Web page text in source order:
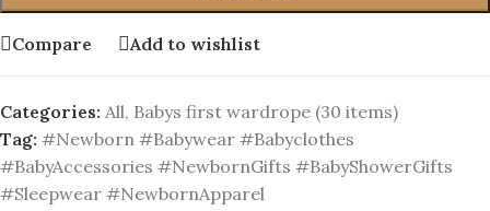
Compare Add to wishlist
Categories: All, Babys first wardrope (30 items)
Tag: #Newborn #Babywear #Babyclothes
#BabyAccessories #NewbornGifts #BabyShowerGifts
#Sleepwear #NewbornApparel